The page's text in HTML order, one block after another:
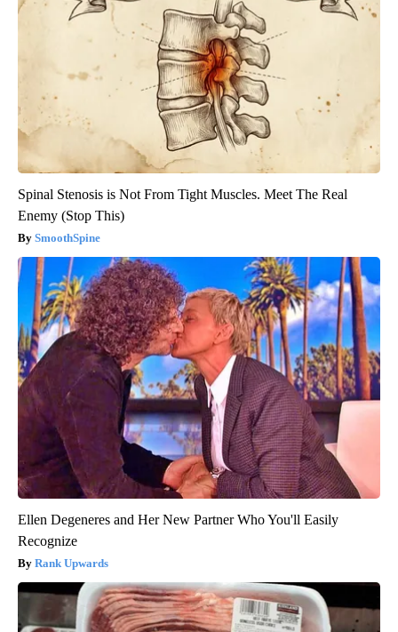
Spinal Stenosis is Not From Tight Muscles. Meet The Real
Enemy (Stop This)
SmoothSpine
Ellen Degeneres and Her New Partner Who You'll Easily
Recognize
Rank Upwards